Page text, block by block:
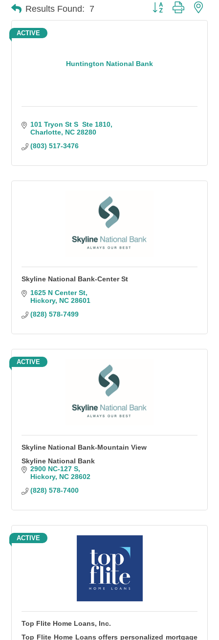
Results Found: 7 Button group with
Huntington National Bank
ACTIVE
101 Tryon St S  Ste 1810
Charlotte NC 28280
(803) 517-3476
Skyline National Bank-Center St
1625 N Center St
Hickory NC 28601
(828) 578-7499
ACTIVE
Skyline National Bank-Mountain View
Skyline National Bank
2900 NC-127 S
Hickory NC 28602
(828) 578-7400
ACTIVE
Top Flite Home Loans, Inc.
Top Flite Home Loans offers personalized mortgage